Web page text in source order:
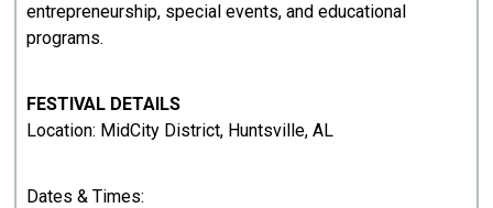
entrepreneurship, special events, and educational
programs.
FESTIVAL DETAILS
Location: MidCity District, Huntsville, AL
Dates & Times: